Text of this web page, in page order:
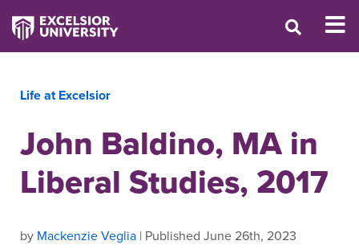
Life at Excelsior
John Baldino, MA in
Liberal Studies, 2017
by Mackenzie Veglia | Published June 26th, 2023